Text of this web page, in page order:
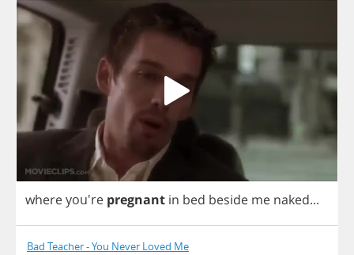
whereyou're pregnant in bed beside me naked...
Bad Teacher - You Never Loved Me